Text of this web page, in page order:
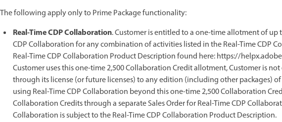
The following apply only to Prime Package functionality:
Real-Time CDP Collaboration. Customer is entitled to a one-time allotment of up
CDP Collaboration for any combination of activities listed in the Real-Time CDP
Real-Time CDP Collaboration Product Description found here: https://
Customer uses this one-time 2,500 Collaboration Credit allotment, Customer is
through its license (or future licenses) to any edition (including other packages)
using Real-Time CDP Collaboration beyond this one-time 2,500 Collaboration
Collaboration Credits through a separate Sales Order for Real-Time CDP
Collaboration is subject to the Real-Time CDP Collaboration Product Description.